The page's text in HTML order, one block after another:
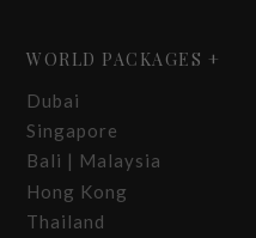
WORLD PACKAGES +
Dubai
Singapore
Bali | Malaysia
Hong Kong
Thailand